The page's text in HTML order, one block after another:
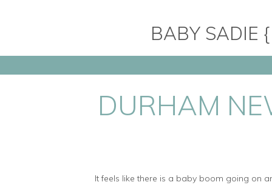
BABY SADIE
DURHAM
It feels like there is a baby boom going on